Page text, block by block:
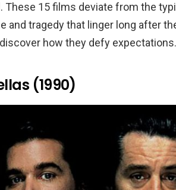
These 15 films deviate from the
and tragedy that linger long after
how they defy expectations.
(1990)